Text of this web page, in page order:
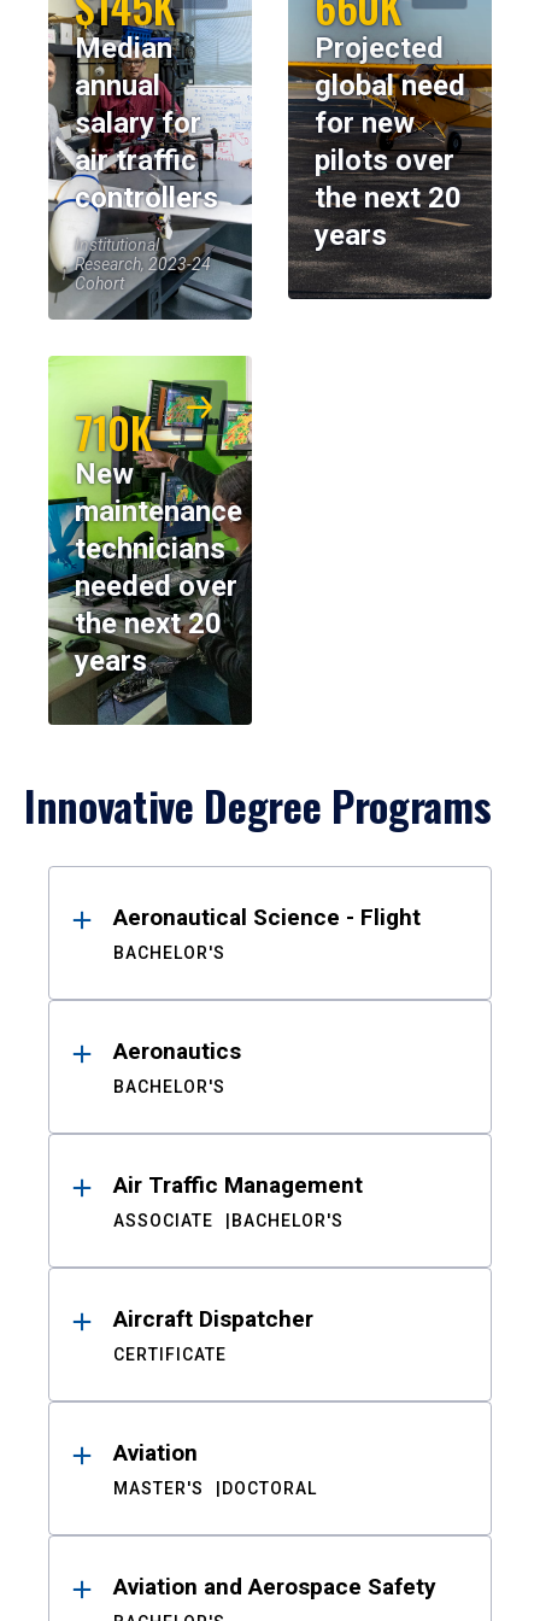
Median
annual
salary for
air traffic
controllers
Institutional
Research, 2023-24
Cohort
Projected
global need
for new
pilots over
the next 20
years
710K
New
maintenance
technicians
needed over
the next 20
years
Innovative Degree Programs
ResultsAeronautical Science - Flight
BACHELOR'S
Aeronautics
BACHELOR'S
Air Traffic Management
ASSOCIATE BACHELOR'S
Aircraft Dispatcher
CERTIFICATE
Aviation
MASTER'S DOCTORAL
Aviation and Aerospace Safety